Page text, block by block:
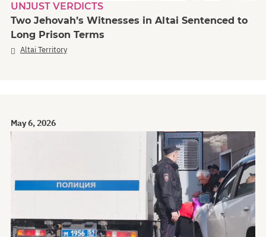
UNJUST VERDICTS
Two Jehovah’s Witnesses in Altai Sentenced to
Long Prison Terms
Altai Territory
May 6, 2026